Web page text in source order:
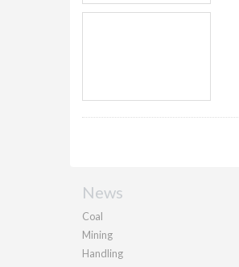
News
Coal
Mining
Handling